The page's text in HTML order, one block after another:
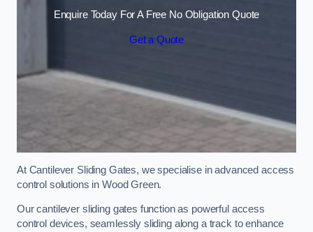
Enquire Today For A Free No Obligation Quote
Get a Quote
At Cantilever Sliding Gates, we specialise in advanced access
control solutions in Wood Green.
Our cantilever sliding gates function as powerful access
control devices, seamlessly sliding along a track to enhance